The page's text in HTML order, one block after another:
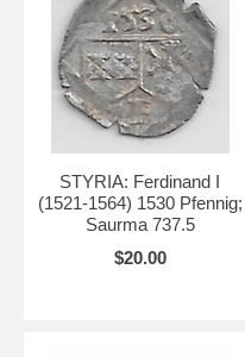
STYRIA: Ferdinand I
(1521-1564) 1530 Pfennig;
Saurma 737.5
$20.00